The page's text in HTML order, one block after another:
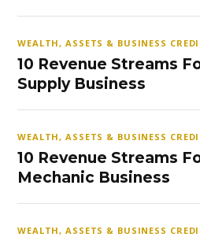
WEALTH, ASSETS & BUSINESS
10 Revenue Streams
Supply Business
WEALTH, ASSETS & BUSINESS
10 Revenue Streams
Mechanic Business
WEALTH, ASSETS & BUSINESS